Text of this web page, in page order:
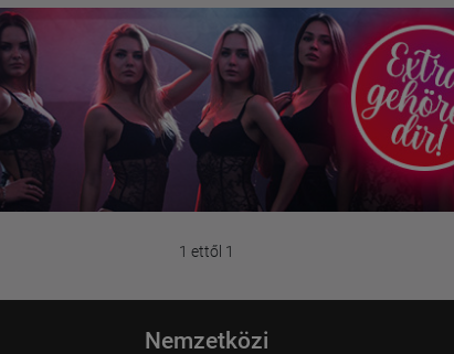
1 ettől 1
Nemzetközi